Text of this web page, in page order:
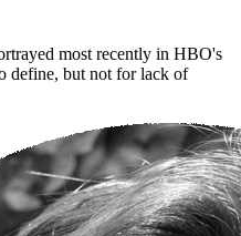
most recently in HBO's
define, but not for lack of